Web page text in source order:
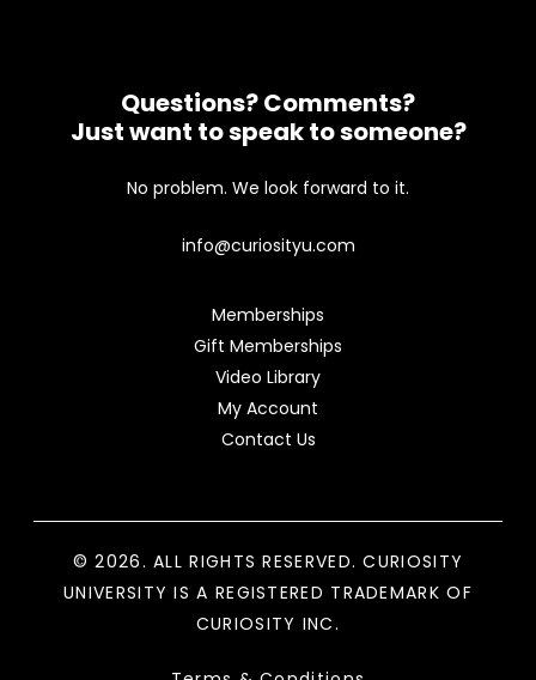
Questions? Comments?
Just want to speak to someone?
No problem. We look forward to it.
info@curiosityu.com
Memberships
Gift Memberships
Video Library
My Account
Contact Us
© 2026. ALL RIGHTS RESERVED. CURIOSITY
UNIVERSITY IS A REGISTERED TRADEMARK OF
CURIOSITY INC.